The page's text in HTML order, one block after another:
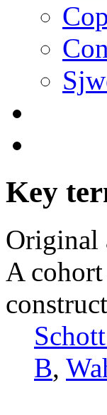
Key
Original
A
B,